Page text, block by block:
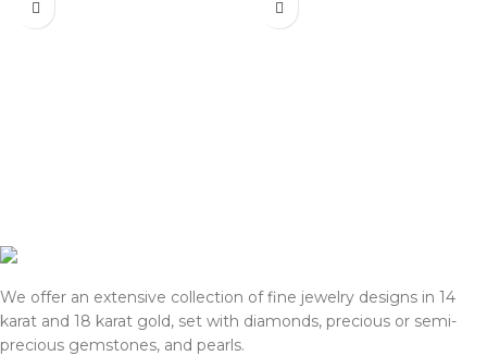
listed on this website. Before
35% higher than the prices
We offer an extensive collection of fine jewelry designs in 14
karat and 18 karat gold, set with diamonds, precious or semi-
precious gemstones, and pearls.